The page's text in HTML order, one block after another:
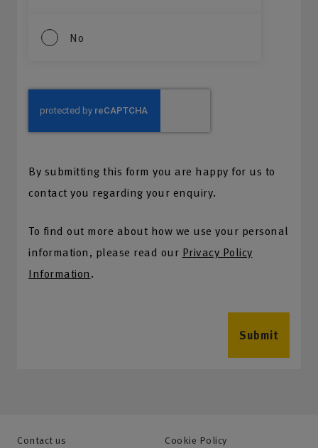
No
By submitting this form you are happy for us to
contact you regarding your enquiry.
To find out more about how we use your personal
information, please read our Privacy Policy
Information.
Submit
Contact us Cookie Policy